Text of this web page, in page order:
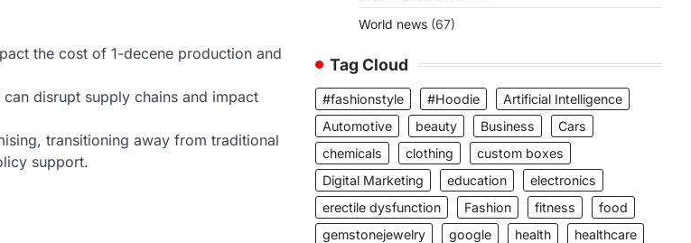
the cost of 1-decene production and
disrupt supply chains and impact
transitioning away from traditional
support.
World news (67)
Tag Cloud
#fashionstyle #Hoodie
Artificial Intelligence
Automotive
beauty Business
Cars
chemicals
clothing
custom boxes
Digital Marketing
education
electronics
erectile dysfunction
Fashion fitness
food
gemstonejewelry
google health
healthcare